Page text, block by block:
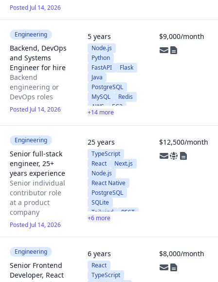
Posted Jul 14, 2026
React
Next
Pixi
AWS
Docker
Kubernetes
PyTorch
TensorFlow
SciKit
OpenCV
Engineering
Backend, DevOps
and Systems
Engineer for hire
Backend
engineering or
DevOps roles
Posted Jul 14, 2026
5 years
Node.js
Python
FastAPI
Flask
Java
PostgreSQL
MySQL
Redis
AWS
EC2
EKS
Kubernetes
ALB
Terraform
Docker
GitHub Actions
Cloudflare
Linux
Git
WebSockets
+14 more
$9,000/month
Engineering
Senior full-stack
engineer, 25+
years experience
Senior individual
contributor role
at a product
company
Posted Jul 14, 2026
25 years
TypeScript
React
Next.js
Node.js
React Native
PostgreSQL
SQLite
Tailwind
REST
Metabase
Anthropic API
+6 more
$12,500/month
Engineering
Senior Frontend
Developer, React
6 years
React
TypeScript
$8,000/month